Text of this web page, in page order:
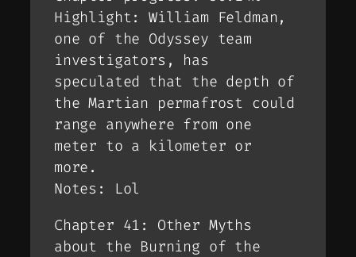
Highlight: William Feldman,
one of the Odyssey team
investigators, has
speculated that the depth of
the Martian permafrost could
range anywhere from one
meter to a kilometer or
more.
Notes: Lol
Chapter 41: Other Myths
about the Burning of the